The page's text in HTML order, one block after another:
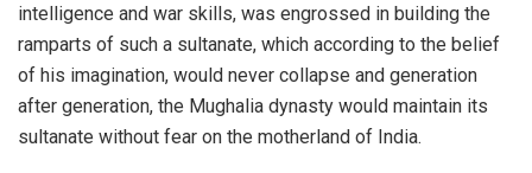
intelligence and war skills, was engrossed in building the
ramparts of such a sultanate, which according to the belief
of his imagination, would never collapse and generation
after generation, the Mughalia dynasty would maintain its
sultanate without fear on the motherland of India.